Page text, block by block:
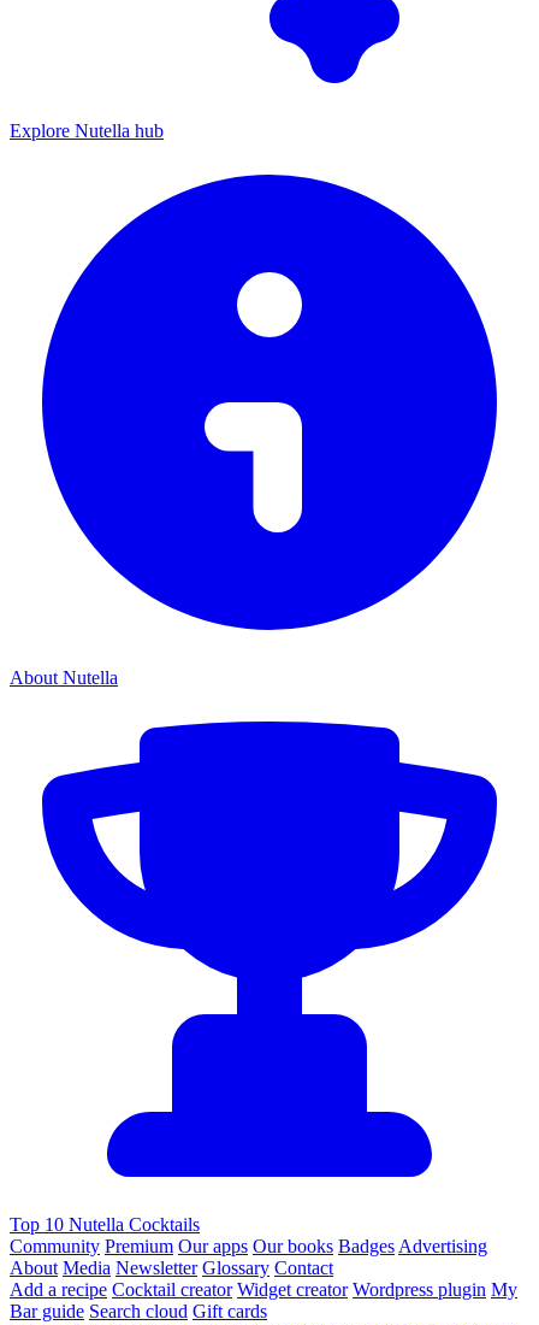
Explore Nutella hub
About Nutella
Top 10 Nutella Cocktails
Community Premium Our apps Our books Badges Advertising
About Media Newsletter Glossary Contact
Add a recipe Cocktail creator Widget creator Wordpress plugin My
Bar guide Search cloud Gift cards